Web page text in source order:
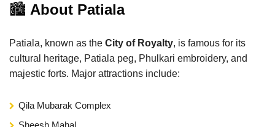
🏙️ About Patiala
Patiala, known as the City of Royalty, is famous for its
cultural heritage, Patiala peg, Phulkari embroidery, and
majestic forts. Major attractions include:
Qila Mubarak Complex
Sheesh Mahal